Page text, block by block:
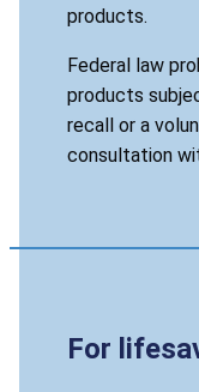
products.
Federal law
products
recall or a
consultation
For